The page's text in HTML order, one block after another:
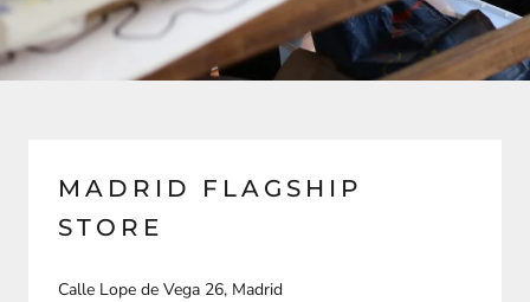
MADRID FLAGSHIP
STORE
Calle Lope de Vega 26, Madrid